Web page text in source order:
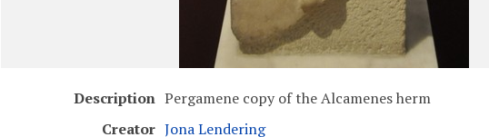
Description Pergamene copy of the Alcamenes herm
Creator Jona Lendering